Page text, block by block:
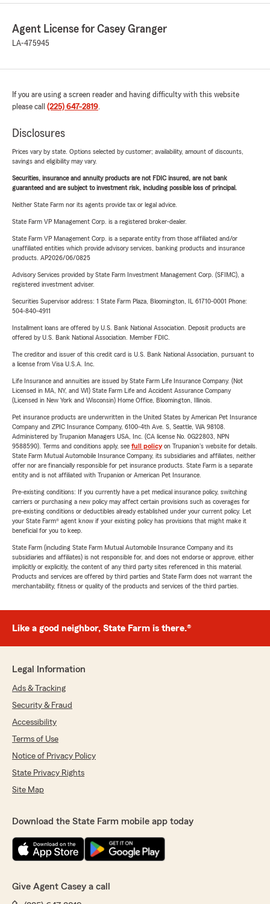
Agent License for Casey Granger
LA-475945
If you are using a screen reader and having difficulty with this website
please call (225) 647-2819.
Disclosures
Prices vary by state. Options selected by customer; availability, amount of discounts,
savings and eligibility may vary.
Securities, insurance and annuity products are not FDIC insured, are not bank
guaranteed and are subject to investment risk, including possible loss of principal.
Neither State Farm nor its agents provide tax or legal advice.
State Farm VP Management Corp. is a registered broker-dealer.
State Farm VP Management Corp. is a separate entity from those affiliated and/or
unaffiliated entities which provide advisory services, banking products and insurance
products. AP2026/06/0825
Advisory Services provided by State Farm Investment Management Corp. (SFIMC), a
registered investment adviser.
Securities Supervisor address: 1 State Farm Plaza, Bloomington, IL 61710-0001 Phone:
504-840-4911
Installment loans are offered by U.S. Bank National Association. Deposit products are
offered by U.S. Bank National Association. Member FDIC.
The creditor and issuer of this credit card is U.S. Bank National Association, pursuant to
a license from Visa U.S.A. Inc.
Life Insurance and annuities are issued by State Farm Life Insurance Company. (Not
Licensed in MA, NY, and WI) State Farm Life and Accident Assurance Company
(Licensed in New York and Wisconsin) Home Office, Bloomington, Illinois.
Pet insurance products are underwritten in the United States by American Pet Insurance
Company and ZPIC Insurance Company, 6100-4th Ave. S, Seattle, WA 98108.
Administered by Trupanion Managers USA, Inc. (CA license No. 0G22803, NPN
9588590). Terms and conditions apply, see full policyon Trupanion's website for details.
State Farm Mutual Automobile Insurance Company, its subsidiaries and affiliates, neither
offer nor are financially responsible for pet insurance products. State Farm is a separate
entity and is not affiliated with Trupanion or American Pet Insurance.
Pre-existing conditions: If you currently have a pet medical insurance policy, switching
carriers or purchasing a new policy may affect certain provisions such as coverages for
pre-existing conditions or deductibles already established under your current policy. Let
your State Farm® agent know if your existing policy has provisions that might make it
beneficial for you to keep.
State Farm (including State Farm Mutual Automobile Insurance Company and its
subsidiaries and affiliates) is not responsible for, and does not endorse or approve, either
implicitly or explicitly, the content of any third party sites referenced in this material.
Products and services are offered by third parties and State Farm does not warrant the
merchantability, fitness or quality of the products and services of the third parties.
Like a good neighbor, State Farm is there.®
Legal Information
Ads & Tracking
Security & Fraud
Accessibility
Terms of Use
Notice of Privacy Policy
State Privacy Rights
Site Map
Download the State Farm mobile app today
Give Agent Casey a call